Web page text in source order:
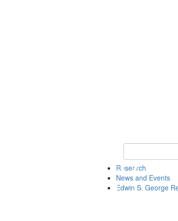
Keyword Search
Research
News and Events
Edwin S. George